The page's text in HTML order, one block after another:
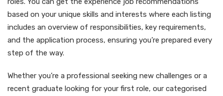
based on your unique skills and interests where each listing
includes an overview of responsibilities, key requirements,
and the application process, ensuring you’re prepared every
step of the way.
Whether you’re a professional seeking new challenges or a
recent graduate looking for your first role, our categorised